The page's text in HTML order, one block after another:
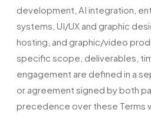
development, AI integration,
systems, UI/UX and graphic
hosting, and graphic/video
specific scope, deliverables,
engagement are defined in a
or agreement signed by both
precedence over these Terms